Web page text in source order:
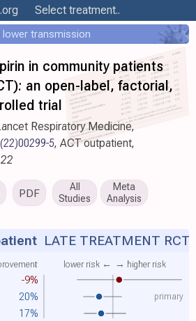
.org Select treatment..
lower transmission
in community patients
an open-label, factorial,
trial
Respiratory Medicine,
5, ACT outpatient,
PDF
All
Studies
Meta
Analysis
-9%
lower risk ← → higher risk
20% primary
17%
LATE TREATMENT RCT